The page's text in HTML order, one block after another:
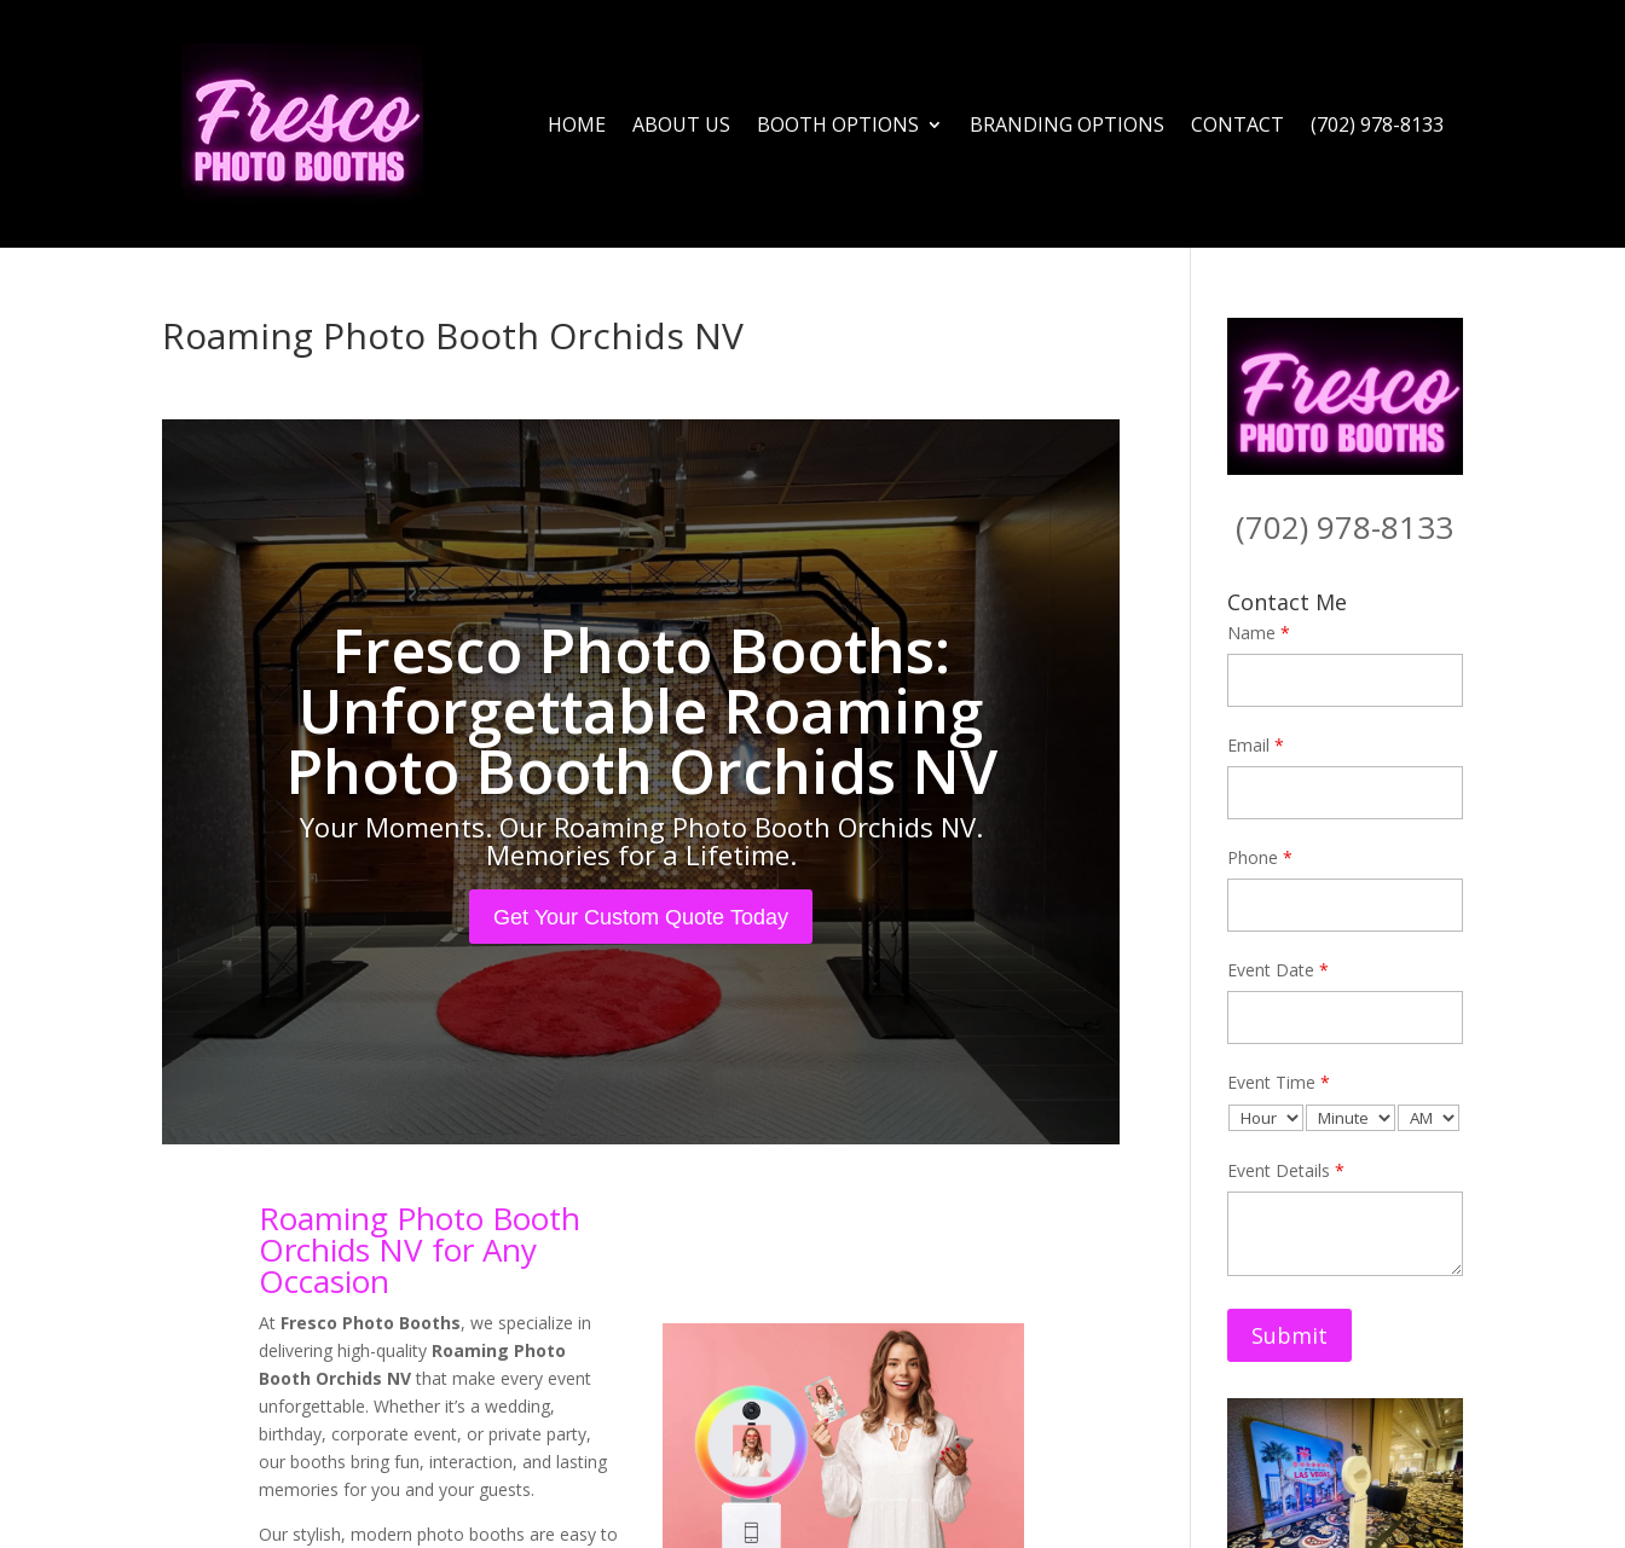
HOME ABOUT US BOOTH OPTIONS BRANDING OPTIONS CONTACT (702) 978-8133
Roaming Photo Booth Orchids NV
Fresco Photo Booths:
Unforgettable Roaming
Photo Booth Orchids NV
Your Moments. Our Roaming Photo Booth Orchids NV.
Memories for a Lifetime.
Get Your Custom Quote Today
Roaming Photo Booth
Orchids NV for Any
Occasion
At Fresco Photo Booths, we specialize in
delivering high-quality Roaming Photo
Booth Orchids NVthat make every event
unforgettable. Whether it’s a wedding,
birthday, corporate event, or private party,
our booths bring fun, interaction, and lasting
memories for you and your guests.
Our stylish, modern photo booths are easy to
(702) 978-8133
Contact Me
Name*
Email*
Phone*
Event Date*
Event Time*
Event Details*